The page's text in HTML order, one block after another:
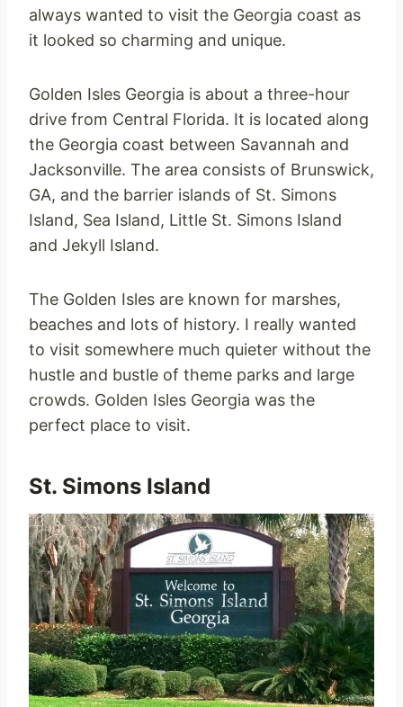
always wanted to visit the Georgia coast as
it looked so charming and unique.
Golden Isles Georgia is about a three-hour
drive from Central Florida. It is located along
the Georgia coast between Savannah and
Jacksonville. The area consists of Brunswick,
GA, and the barrier islands of St. Simons
Island, Sea Island, Little St. Simons Island
and Jekyll Island.
The Golden Isles are known for marshes,
beaches and lots of history. I really wanted
to visit somewhere much quieter without the
hustle and bustle of theme parks and large
crowds. Golden Isles Georgia was the
perfect place to visit.
St. Simons Island